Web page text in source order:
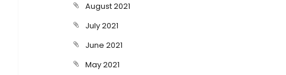
August 2021
July 2021
June 2021
May 2021